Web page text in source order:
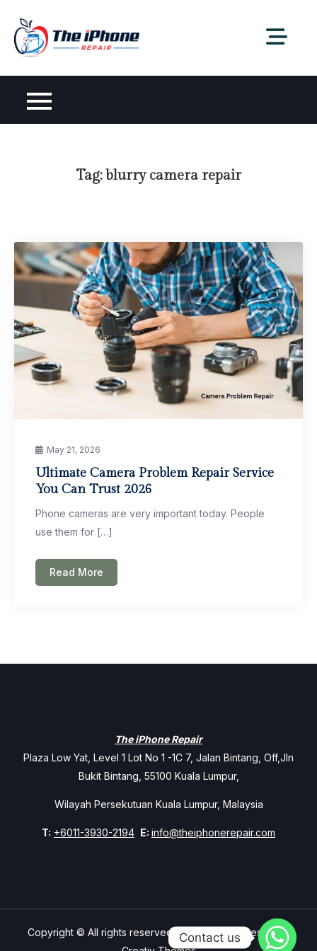
content
Tag:blurry camera repair
May 21, 2026
Ultimate Camera Problem Repair Service
You Can Trust 2026
Phone cameras are very important today. People
use them for […]
Read More
The iPhone Repair
Plaza Low Yat, Level 1 Lot No 1 -1C 7, Jalan Bintang, Off,Jln
Bukit Bintang, 55100 Kuala Lumpur,
Wilayah Persekutuan Kuala Lumpur, Malaysia
T: +6011-3930-2194 E: info@theiphonerepair.com
Copyright © All rights reserved. Theme Mavix Resort by
Contact us